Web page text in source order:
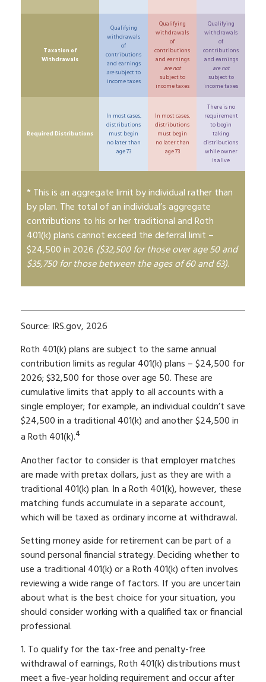
Taxation of
Withdrawals
Qualifying
withdrawals
of
contributions
and earnings
aresubject to
income taxes
Qualifying
withdrawals
of
contributions
and earnings
are not
subject to
income taxes
Qualifying
withdrawals
of
contributions
and earnings
are not
subject to
income taxes
Required Distributions
In most cases,
distributions
must begin
no later than
age 73
In most cases,
distributions
must begin
no later than
age 73
There is no
requirement
to begin
taking
distributions
while owner
is alive
* This is an aggregate limit by individual rather than
by plan. The total of an individual’s aggregate
contributions to his or her traditional and Roth
401(k) plans cannot exceed the deferral limit –
$24,500 in 2026 ($32,500 for those over age 50 and
$35,750 for those between the ages of 60 and 63).
Source: IRS.gov, 2026
Roth 401(k) plans are subject to the same annual
contribution limits as regular 401(k) plans – $24,500 for
2026; $32,500 for those over age 50. These are
cumulative limits that apply to all accounts with a
single employer; for example, an individual couldn’t save
$24,500 in a traditional 401(k) and another $24,500 in
a Roth 401(k).4
Another factor to consider is that employer matches
are made with pretax dollars, just as they are with a
traditional 401(k) plan. In a Roth 401(k), however, these
matching funds accumulate in a separate account,
which will be taxed as ordinary income at withdrawal.
Setting money aside for retirement can be part of a
sound personal financial strategy. Deciding whether to
use a traditional 401(k) or a Roth 401(k) often involves
reviewing a wide range of factors. If you are uncertain
about what is the best choice for your situation, you
should consider working with a qualified tax or financial
professional.
1. To qualify for the tax-free and penalty-free
withdrawal of earnings, Roth 401(k) distributions must
meet a five-year holding requirement and occur after